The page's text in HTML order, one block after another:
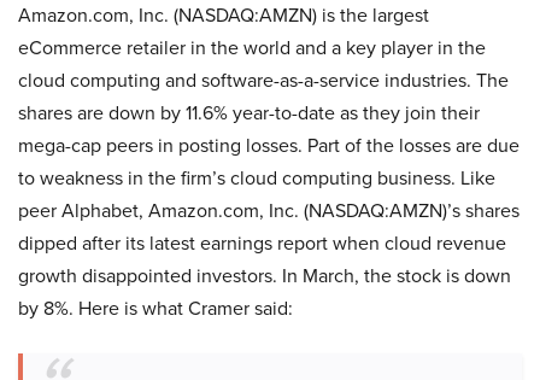
Amazon.com, Inc. (NASDAQ:AMZN) is the largest
eCommerce retailer in the world and a key player in the
cloud computing and software-as-a-service industries. The
shares are down by 11.6% year-to-date as they join their
mega-cap peers in posting losses. Part of the losses are due
to weakness in the firm’s cloud computing business. Like
peer Alphabet, Amazon.com, Inc. (NASDAQ:AMZN)’s shares
dipped after its latest earnings report when cloud revenue
growth disappointed investors. In March, the stock is down
by 8%. Here is what Cramer said: